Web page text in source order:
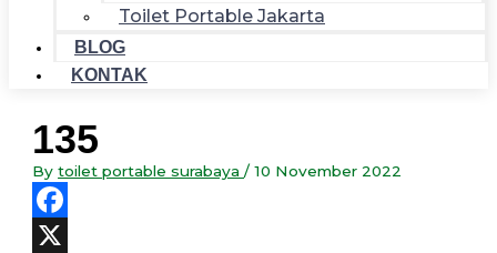
Toilet Portable Jakarta
BLOG
KONTAK
135
Bytoilet portable surabaya/10 November 2022
Facebook